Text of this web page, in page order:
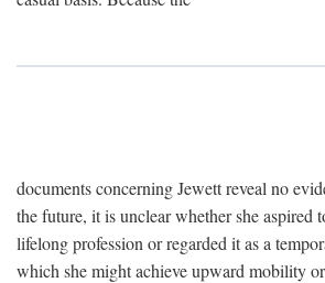
documents concerning Jewett reveal no
the future, it is unclear whether she aspired
lifelong profession or regarded it as a
which she might achieve upward mobility